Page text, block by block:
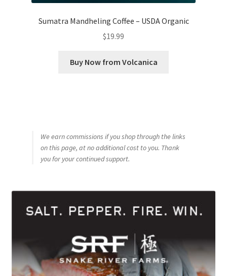
Sumatra Mandheling Coffee – USDA Organic
$19.99
Buy Now from Volcanica
We earn commissions if you shop through the links
on this page, at no additional cost to you. Thank
you for your continued support.